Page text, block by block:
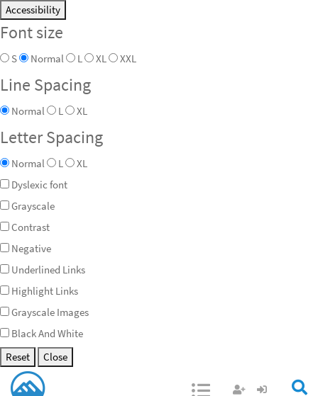
Accessibility
Font size
S Normal L XL XXL
Line Spacing
Normal L XL
Letter Spacing
Normal L
XL
Dyslexic font
Grayscale
Contrast
Negative
Underlined Links
Highlight Links
Grayscale Images
Black And White
Reset
Close
Open/Close